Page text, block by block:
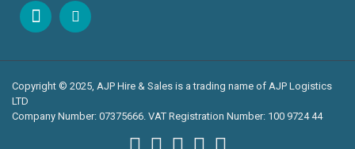
Copyright © 2025, AJP Hire & Sales is a trading name of AJP Logistics
LTD
Company Number: 07375666. VAT Registration Number: 100 9724 44